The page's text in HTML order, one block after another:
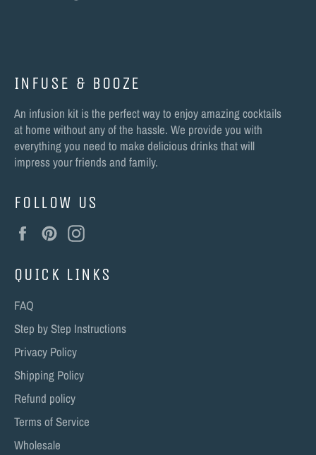
INFUSE & BOOZE
An infusion kit is the perfect way to enjoy amazing cocktails
at home without any of the hassle. We provide you with
everything you need to make delicious drinks that will
impress your friends and family.
FOLLOW US
FacebookPinterest
QUICK LINKS
FAQ
Step by Step Instructions
Privacy Policy
Shipping Policy
Refund policy
Terms of Service
Wholesale